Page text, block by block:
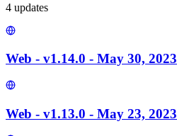
4 updates
Web - v1.14.0 - May 30, 2023
Web - v1.13.0 - May 23, 2023